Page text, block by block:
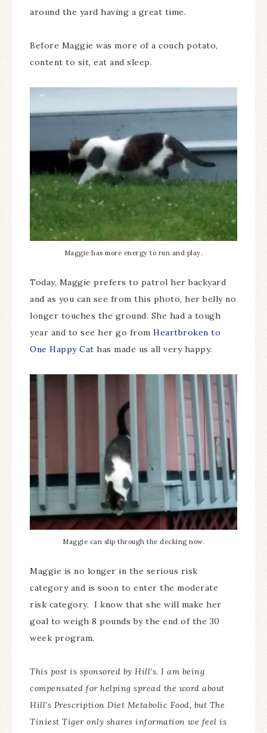
around the yard having a great time.
Before Maggie was more of a couch potato,
content to sit, eat and sleep.
Maggie has more energy to run and play.
Today, Maggie prefers to patrol her backyard
and as you can see from this photo, her belly no
longer touches the ground. She had a tough
year and to see her go from Heartbroken to
One Happy Cat has made us all very happy.
Maggie can slip through the decking now.
Maggie is no longer in the serious risk
category and is soon to enter the moderate
risk category. I know that she will make her
goal to weigh 8 pounds by the end of the 30
week program.
This post is sponsored by Hill’s. I am being
compensated for helping spread the word about
Hill’s Prescription Diet Metabolic Food, but The
Tiniest Tiger only shares information we feel is